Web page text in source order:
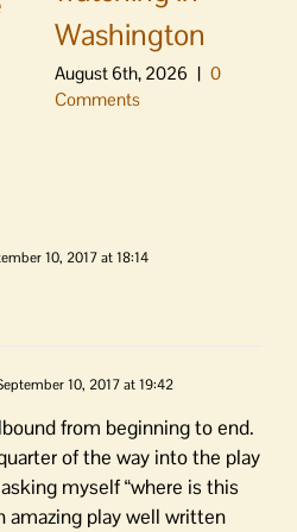
Washington
August 6th, 2026 | 0
Comments
10, 2017 at 18:14
10, 2017 at 19:42
from beginning to end.
of the way into the play
myself “where is this
amazing play well written